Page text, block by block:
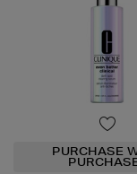
PURCHASE